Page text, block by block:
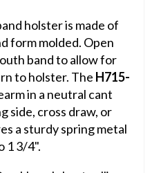
holster is made of
form molded. Open
band to allow for
to holster. The H715-
in a neutral cant
side, cross draw, or
a sturdy spring metal
1 3/4".